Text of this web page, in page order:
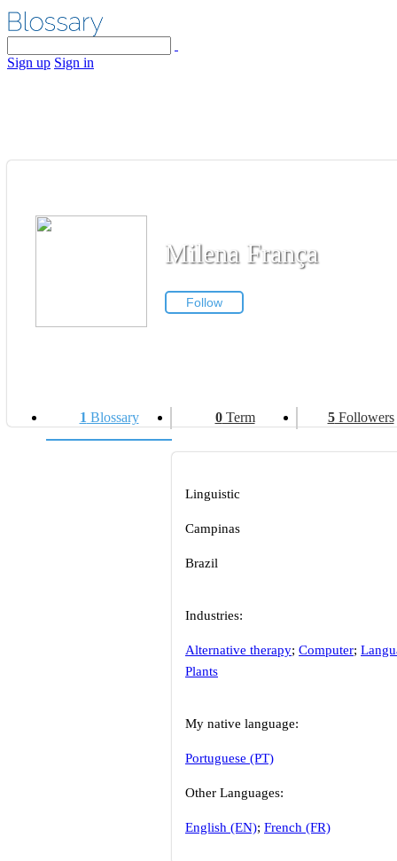
Sign up Sign in
Milena França
Follow
1 Blossary 0Term 5Followers
Linguistic
Campinas
Brazil
Industries:
Alternative therapy; Computer;
Plants
My native language:
Portuguese (PT)
Other Languages:
English (EN); French (FR)